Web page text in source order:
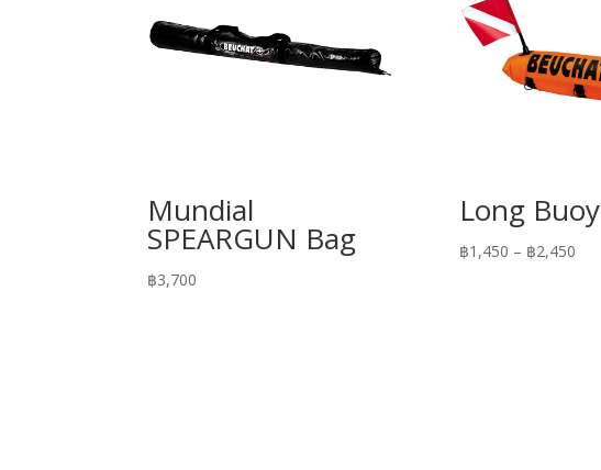
Mundial
SPEARGUN Bag
฿3,700
Long Buoy
฿1,450 – ฿2,450Price